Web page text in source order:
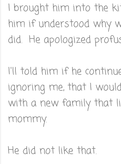
I brought him into the
him if understood why
did. He apologized
I'll told him if he
ignoring me, that I
with a new family that
mommy.
He did not like that.